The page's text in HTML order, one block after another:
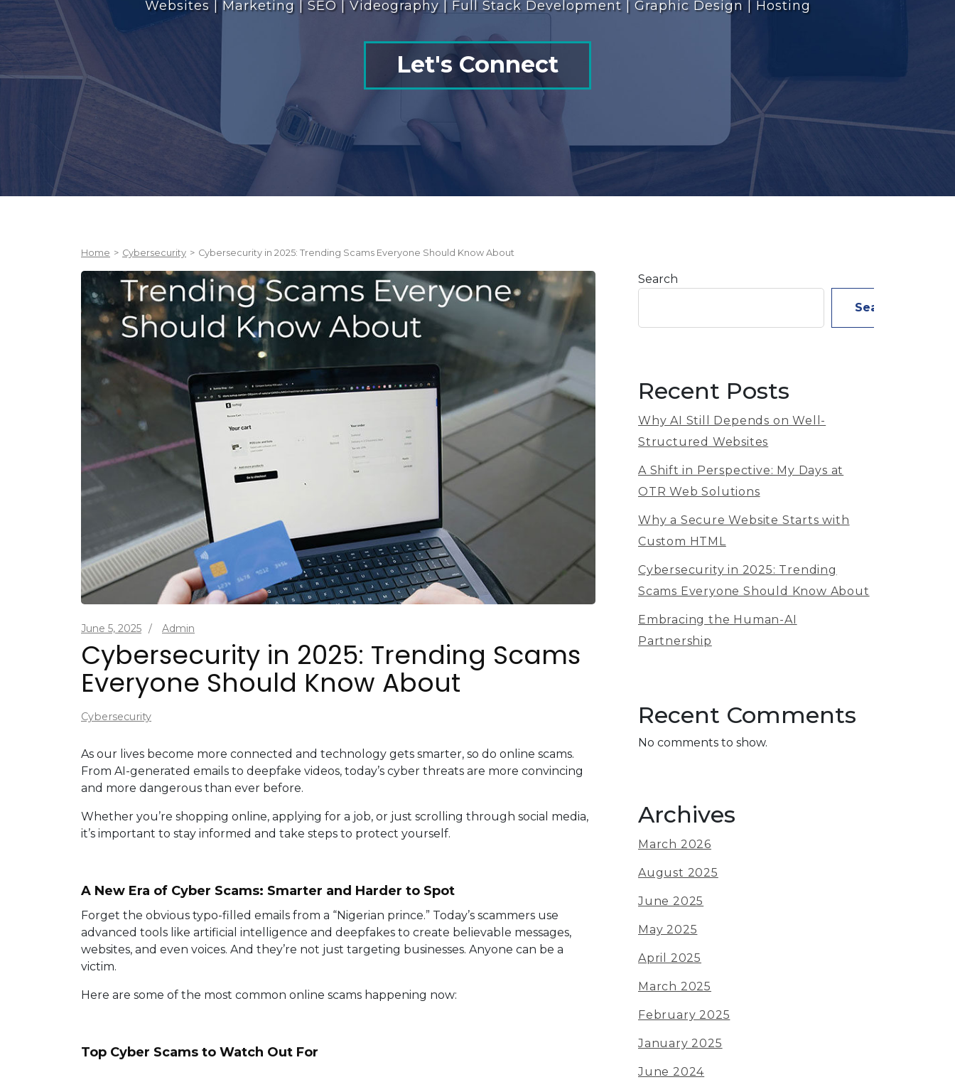
Websites | Marketing | SEO | Videography | Full Stack Development | Graphic Design | Hosting
Let's Connect
Home > Cybersecurity > Cybersecurity in 2025: Trending Scams Everyone Should Know About
June 5, 2025 / Admin
Cybersecurity in 2025: Trending Scams
Everyone Should Know About
Cybersecurity
As our lives become more connected and technology gets smarter, so do online scams.
From AI-generated emails to deepfake videos, today’s cyber threats are more convincing
and more dangerous than ever before.
Whether you’re shopping online, applying for a job, or just scrolling through social media,
it’s important to stay informed and take steps to protect yourself.
A New Era of Cyber Scams: Smarter and Harder to Spot
Forget the obvious typo-filled emails from a “Nigerian prince.” Today’s scammers use
advanced tools like artificial intelligence and deepfakes to create believable messages,
websites, and even voices. And they’re not just targeting businesses. Anyone can be a
victim.
Here are some of the most common online scams happening now:
Top Cyber Scams to Watch Out For
Search
Search
Recent Posts
Why AI Still Depends on Well-
Structured Websites
A Shift in Perspective: My Days at
OTR Web Solutions
Why a Secure Website Starts with
Custom HTML
Cybersecurity in 2025: Trending
Scams Everyone Should Know About
Embracing the Human-AI
Partnership
Recent Comments
No comments to show.
Archives
March 2026
August 2025
June 2025
May 2025
April 2025
March 2025
February 2025
January 2025
June 2024